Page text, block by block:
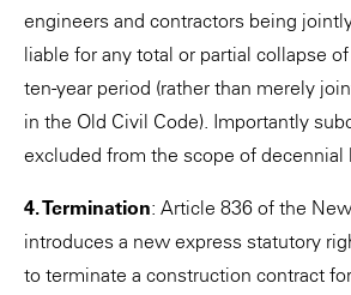
engineers and contractors being
liable for any total or partial collapse
ten-year period (rather than merely
in the Old Civil Code). Importantly
excluded from the scope of decennial
4. Termination: Article 836 of the
introduces a new express statutory
to terminate a construction contract